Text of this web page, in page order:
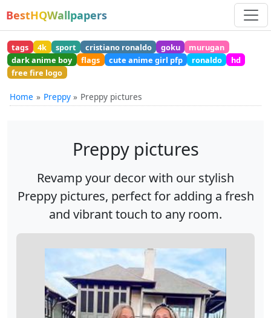
BestHQWallpapers
tags 4k sport cristiano ronaldo goku
murugan
dark anime boy
flags cute anime girl pfp ronaldo
hd
free fire logo
Home Preppy Preppy pictures
Preppy pictures
Revamp your decor with our stylish
Preppy pictures, perfect for adding a fresh
and vibrant touch to any room.